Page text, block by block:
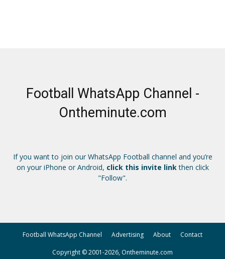
Football WhatsApp Channel -
Ontheminute.com
If you want to join our WhatsApp Football channel and you’re
on your iPhone or Android, click this invite linkthen click
"Follow".
Football WhatsApp Channel Advertising About Contact
Copyright © 2001-2026, Ontheminute.com